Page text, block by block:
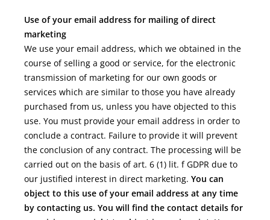
Use of your email address for mailing of direct
marketing
We use your email address, which we obtained in the
course of selling a good or service, for the electronic
transmission of marketing for our own goods or
services which are similar to those you have already
purchased from us, unless you have objected to this
use. You must provide your email address in order to
conclude a contract. Failure to provide it will prevent
the conclusion of any contract. The processing will be
carried out on the basis of art. 6 (1) lit. f GDPR due to
our justified interest in direct marketing. You can
object to this use of your email address at any time
by contacting us. You will find the contact details for